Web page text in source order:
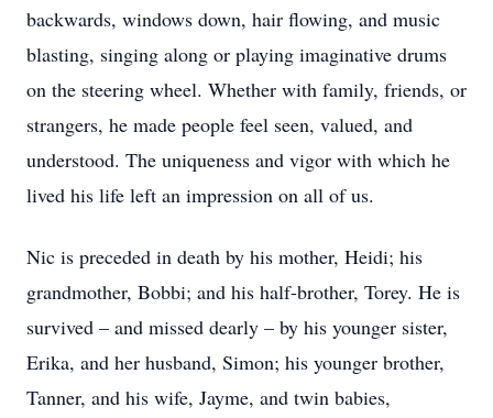
backwards, windows down, hair flowing, and music
blasting, singing along or playing imaginative drums
on the steering wheel. Whether with family, friends, or
strangers, he made people feel seen, valued, and
understood. The uniqueness and vigor with which he
lived his life left an impression on all of us.
Nic is preceded in death by his mother, Heidi; his
grandmother, Bobbi; and his half-brother, Torey. He is
survived – and missed dearly – by his younger sister,
Erika, and her husband, Simon; his younger brother,
Tanner, and his wife, Jayme, and twin babies,